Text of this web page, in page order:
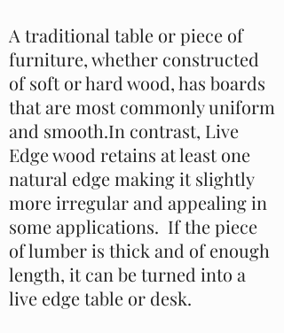
A traditional table or piece of
furniture, whether constructed
of soft or hard wood, has boards
that are most commonly uniform
and smooth.In contrast, Live
Edge wood retains at least one
natural edge making it slightly
more irregular and appealing in
some applications. If the piece
of lumber is thick and of enough
length, it can be turned into a
live edge table or desk.